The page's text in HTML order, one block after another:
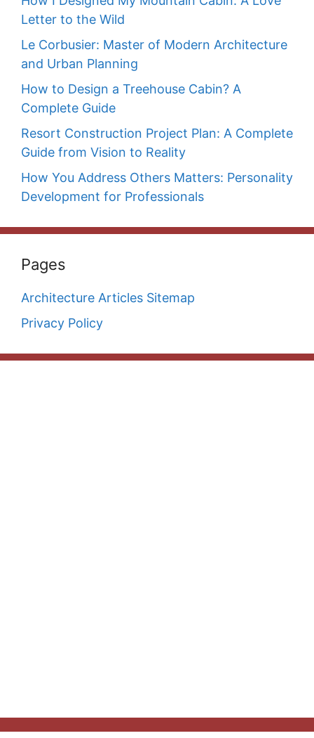
Letter to the Wild
Le Corbusier: Master of Modern Architecture
and Urban Planning
How to Design a Treehouse Cabin? A
Complete Guide
Resort Construction Project Plan: A Complete
Guide from Vision to Reality
How You Address Others Matters: Personality
Development for Professionals
Pages
Architecture Articles Sitemap
Privacy Policy